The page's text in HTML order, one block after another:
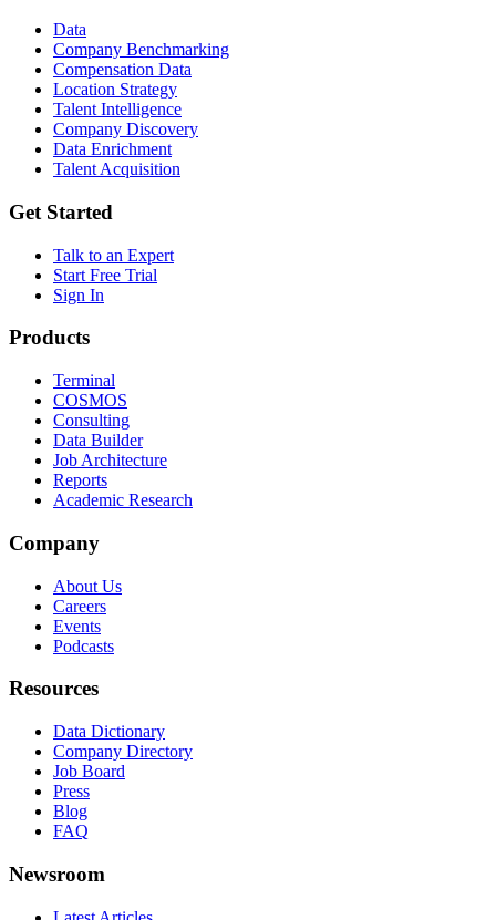
Data
Company Benchmarking
Compensation Data
Location Strategy
Talent Intelligence
Company Discovery
Data Enrichment
Talent Acquisition
Get Started
Talk to an Expert
Start Free Trial
Sign In
Products
Terminal
COSMOS
Consulting
Data Builder
Job Architecture
Reports
Academic Research
Company
About Us
Careers
Events
Podcasts
Resources
Data Dictionary
Company Directory
Job Board
Press
Blog
FAQ
Newsroom